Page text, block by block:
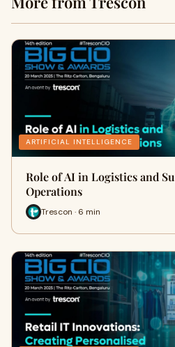
ARTIFICIAL INTELLIGENCE
Role of AI in Logistics and
Operations
Trescon · 6 min